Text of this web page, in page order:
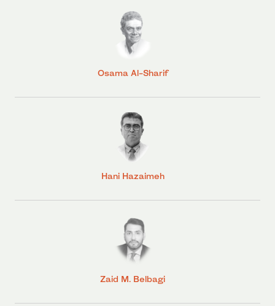
Osama Al-Sharif
Hani Hazaimeh
Zaid M. Belbagi